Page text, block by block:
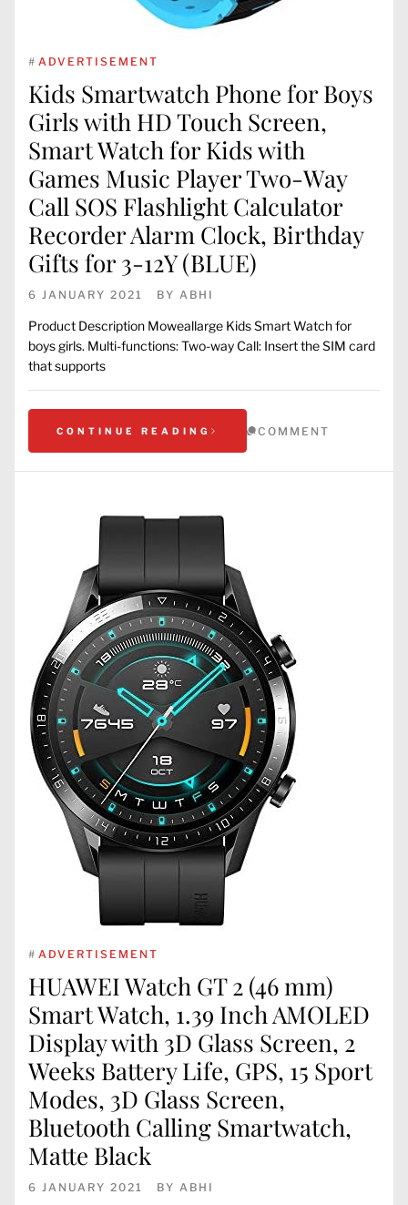
# ADVERTISEMENT
Kids Smartwatch Phone for Boys
Girls with HD Touch Screen,
Smart Watch for Kids with
Games Music Player Two-Way
Call SOS Flashlight Calculator
Recorder Alarm Clock, Birthday
Gifts for 3-12Y (BLUE)
6 JANUARY 2021 BY ABHI
Product Description Moweallarge Kids Smart Watch for
boys girls. Multi-functions: Two-way Call: Insert the SIM card
that supports
CONTINUE READING COMMENT
# ADVERTISEMENT
HUAWEI Watch GT 2 (46 mm)
Smart Watch, 1.39 Inch AMOLED
Display with 3D Glass Screen, 2
Weeks Battery Life, GPS, 15 Sport
Modes, 3D Glass Screen,
Bluetooth Calling Smartwatch,
Matte Black
6 JANUARY 2021 BY ABHI